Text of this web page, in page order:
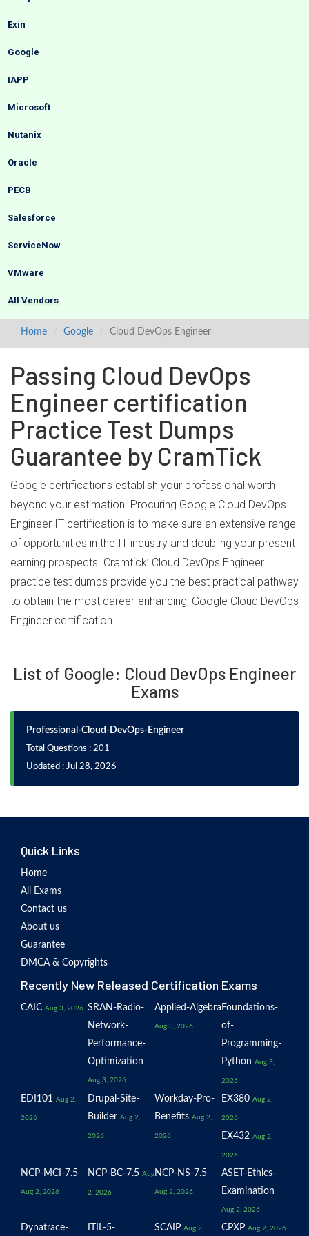
Exin
Google
IAPP
Microsoft
Nutanix
Oracle
PECB
Salesforce
ServiceNow
VMware
All Vendors
Home Google Cloud DevOps Engineer
Passing Cloud DevOps
Engineer certification
Practice Test Dumps
Guarantee by CramTick
Google certifications establish your professional worth
beyond your estimation. Procuring Google Cloud DevOps
Engineer IT certification is to make sure an extensive range
of opportunities in the IT industry and doubling your present
earning prospects. Cramtick’ Cloud DevOps Engineer
practice test dumps provide you the best practical pathway
to obtain the most career-enhancing, Google Cloud DevOps
Engineer certification.
List of Google: Cloud DevOps Engineer
Exams
Professional-Cloud-DevOps-Engineer
Total Questions : 201
Updated : Jul 28, 2026
Quick Links
Home
All Exams
Contact us
About us
Guarantee
DMCA & Copyrights
Recently New Released Certification Exams
CAIC Aug 3, 2026 SRAN-Radio-
Network-
Performance-
Optimization
Aug 3, 2026
Applied-Algebra
Aug 3, 2026
Foundations-
of-
Programming-
Python Aug 3,
2026
EDI101 Aug 2,
2026
Drupal-Site-
Builder Aug 2,
2026
Workday-Pro-
Benefits Aug 2,
2026
EX380 Aug 2,
2026
EX432 Aug 2,
2026
NCP-MCI-7.5
Aug 2, 2026
NCP-BC-7.5 Aug
2, 2026
NCP-NS-7.5
Aug 2, 2026
ASET-Ethics-
Examination
Aug 2, 2026
Dynatrace- ITIL-5- SCAIP Aug 2, CPXP Aug 2, 2026